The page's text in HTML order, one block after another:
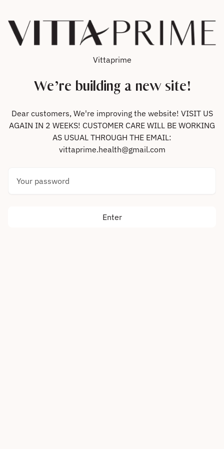
Vittaprime
We’re building a new site!
Dear customers, We're improving the website! VISIT US
AGAIN IN 2 WEEKS! CUSTOMER CARE WILL BE WORKING
AS USUAL THROUGH THE EMAIL:
vittaprime.health@gmail.com
Enter